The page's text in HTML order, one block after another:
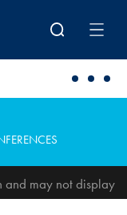
and may not display